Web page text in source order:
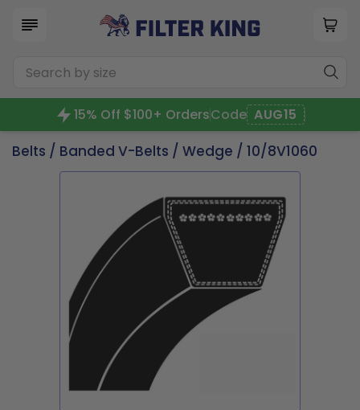
15% Off $100+ OrdersCode AUG15
Belts / Banded V-Belts / Wedge / 10/8V1060